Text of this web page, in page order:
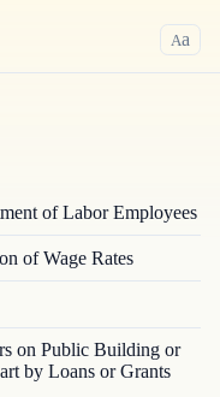
Aa
of Labor Employees
of Wage Rates
on Public Building or
by Loans or Grants